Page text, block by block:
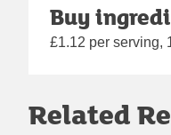
Buy
£1.12 per serving,
Related